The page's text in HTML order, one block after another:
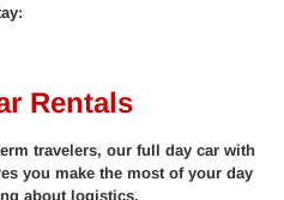
Rentals
travelers, our full day car with
you make the most of your day
about logistics.